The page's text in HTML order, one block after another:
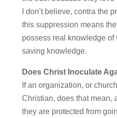
I don’t believe, contra the
this suppression means
possess real knowledge of
saving knowledge.
Does Christ Inoculate
If an organization, or
Christian, does that mean,
they are protected from